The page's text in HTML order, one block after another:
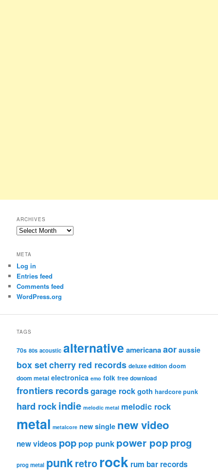
ARCHIVES
Archives
META
Log in
Entries feed
Comments feed
WordPress.org
TAGS
70s 80s acoustic alternative americanaaor aussie
box setcherry red records deluxe edition doom
doom metal electronica emo folk free download
frontiers recordsgarage rockgoth hardcore punk
hard rockindie melodic metal melodic rock
metal metalcore new single new video
new videos pop pop punk power pop prog
prog metal punk retrorock rum bar records